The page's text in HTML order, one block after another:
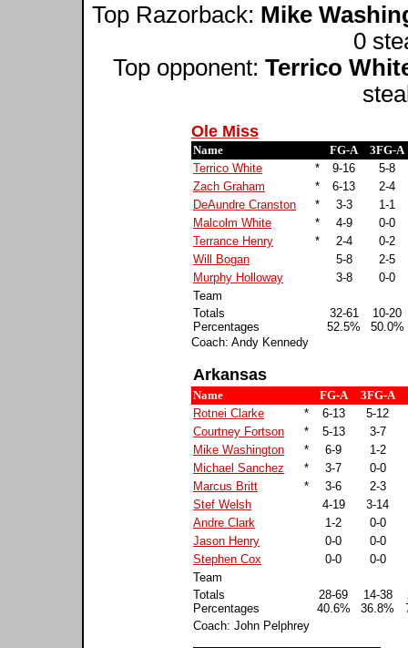
Top Razorback: Mike
0
Top opponent: Terrico
Ole Miss
Name FG-A
3FG-A
Terrico White
* 9-16
5-8
Zach Graham
* 6-13
2-4
DeAundre Cranston
* 3-3
1-1
Malcolm White
* 4-9
0-0
Terrance Henry
* 2-4
0-2
Will Bogan
5-8
2-5
Murphy Holloway
3-8
0-0
Team
Totals
Percentages
32-61
52.5%
10-20
50.0%
Coach: Andy Kennedy
Arkansas
Name FG-A
3FG-A
Rotnei Clarke
* 6-13
5-12
Courtney Fortson
* 5-13
3-7
Mike Washington
* 6-9
1-2
Michael Sanchez
* 3-7
0-0
Marcus Britt
* 3-6
2-3
Stef Welsh
4-19
3-14
Andre Clark
1-2
0-0
Jason Henry
0-0
0-0
Stephen Cox
0-0
0-0
Team
Totals
Percentages
28-69
40.6%
14-38
36.8%
Coach: John Pelphrey